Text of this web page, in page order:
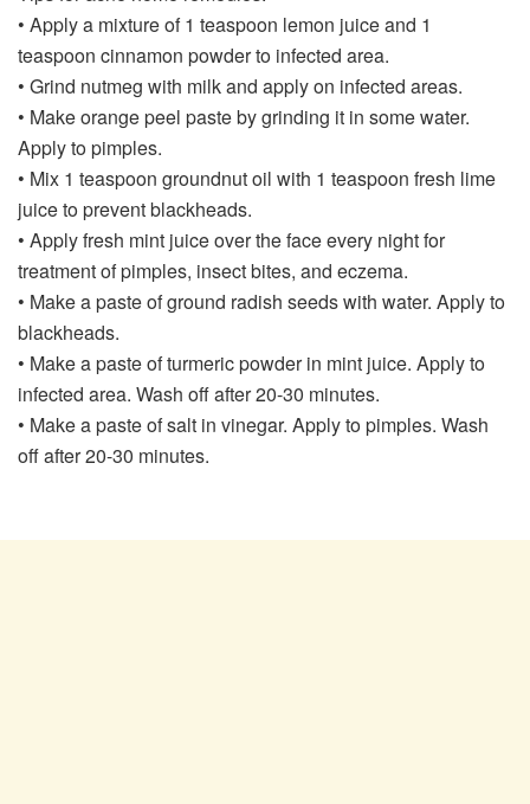
• Apply a mixture of 1 teaspoon lemon juice and 1
teaspoon cinnamon powder to infected area.
• Grind nutmeg with milk and apply on infected areas.
• Make orange peel paste by grinding it in some water.
Apply to pimples.
• Mix 1 teaspoon groundnut oil with 1 teaspoon fresh lime
juice to prevent blackheads.
• Apply fresh mint juice over the face every night for
treatment of pimples, insect bites, and eczema.
• Make a paste of ground radish seeds with water. Apply to
blackheads.
• Make a paste of turmeric powder in mint juice. Apply to
infected area. Wash off after 20-30 minutes.
• Make a paste of salt in vinegar. Apply to pimples. Wash
off after 20-30 minutes.